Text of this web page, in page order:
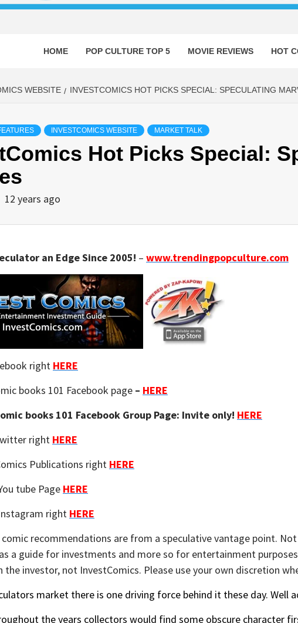
HOME POP CULTURE TOP 5 MOVIE REVIEWS HOT
WEBSITE INVESTCOMICS HOT PICKS SPECIAL: SPECULATING
INVESTCOMICS WEBSITE MARKET TALK
Hot Picks Special:
12 years ago
an Edge Since 2005! – www.trendingpopculture.com
right HERE
books 101 Facebook page – HERE
books 101 Facebook Group Page: Invite only! HERE
right HERE
Publications right HERE
tube Page HERE
right HERE
comic recommendations are from a speculative vantage point.
a guide for investments and more so for entertainment
the investor, not InvestComics. Please use your own discretion
market there is one driving force behind it these day. Well
the years collectors would find some obscure character